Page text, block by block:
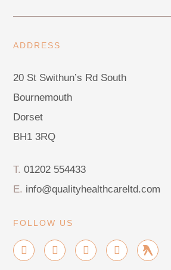
ADDRESS
20 St Swithun’s Rd South
Bournemouth
Dorset
BH1 3RQ
T. 01202 554433
E. info@qualityhealthcareltd.com
FOLLOW US
I
n
F
a
X
-
G
o
G
r